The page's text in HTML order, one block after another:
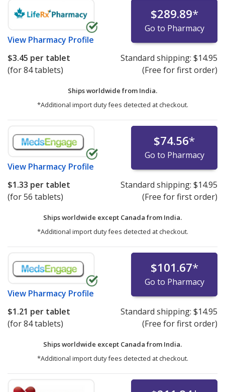
View Pharmacy Profile
$289.89*
Go to Pharmacy
$3.45 per tablet
(for 84 tablets)
Standard shipping: $14.95
(Free for first order)
Ships worldwide from India.
*Additional import duty fees detected at checkout.
View Pharmacy Profile
$74.56*
Go to Pharmacy
$1.33 per tablet
(for 56 tablets)
Standard shipping: $14.95
(Free for first order)
Ships worldwide except Canada from India.
*Additional import duty fees detected at checkout.
View Pharmacy Profile
$101.67*
Go to Pharmacy
$1.21 per tablet
(for 84 tablets)
Standard shipping: $14.95
(Free for first order)
Ships worldwide except Canada from India.
*Additional import duty fees detected at checkout.